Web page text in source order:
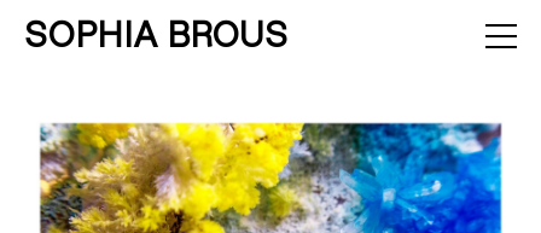
SOPHIA BROUS
Contact